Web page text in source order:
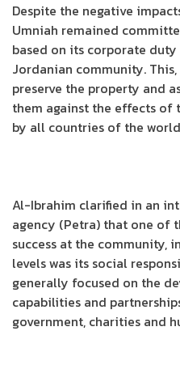
Despite the negative
Umniah remained
based on its corporate
Jordanian community.
preserve the property and
them against the effects of
by all countries of the
Al-Ibrahim clarified in an
agency (Petra) that one of
success at the community,
levels was its social
generally focused on the
capabilities and
government, charities and